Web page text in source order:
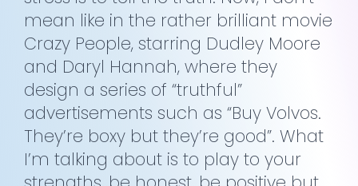
mean like in the rather brilliant movie
Crazy People, starring Dudley Moore
and Daryl Hannah, where they
design a series of “truthful”
advertisements such as “Buy Volvos.
They’re boxy but they’re good”. What
I’m talking about is to play to your